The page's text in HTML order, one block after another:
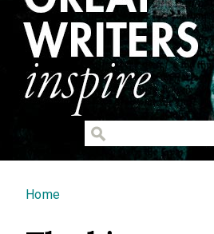
You are here
Home